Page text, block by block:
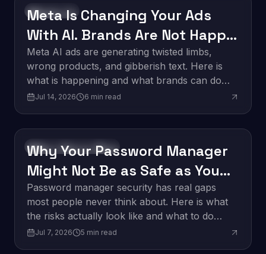
Technology
Meta Is Changing Your Ads
With AI. Brands Are Not Happy
About It.
Meta AI ads are generating twisted limbs,
wrong products, and gibberish text. Here is
what is happening and what brands can do
about it.
Jul 14, 2026 6 min read
Software Development
Why Your Password Manager
Might Not Be as Safe as You
Think
Password manager security has real gaps
most people never think about. Here is what
the risks actually look like and what to do
about them.
Jul 7, 2026 5 min read